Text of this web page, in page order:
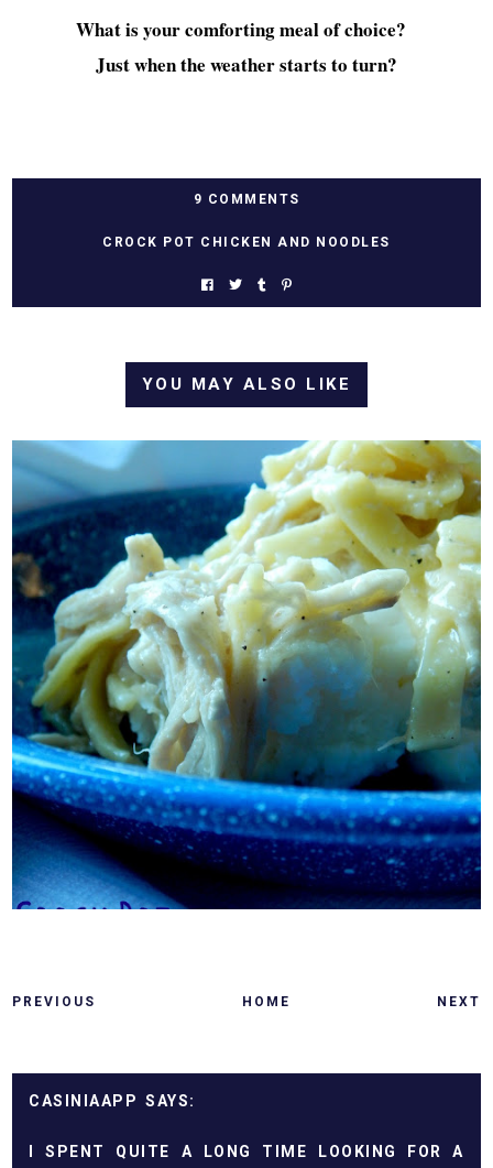
What is your comforting meal of choice?
Just when the weather starts to turn?
9 COMMENTS
CROCK POT CHICKEN AND NOODLES
YOU MAY ALSO LIKE
PREVIOUS HOME NEXT
CASINIAAPP
I SPENT QUITE A LONG TIME LOOKING FOR A